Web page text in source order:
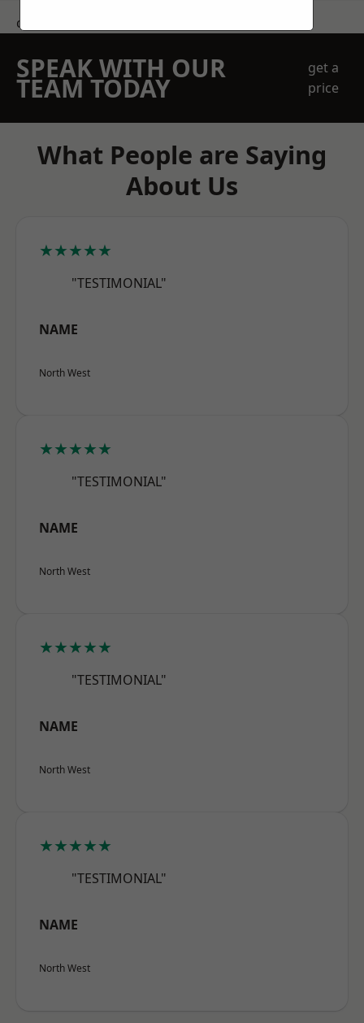
contact us
SPEAK WITH OUR
TEAM TODAY
get a
price
What People are Saying
About Us
★★★★★
"TESTIMONIAL"
NAME
North West
★★★★★
"TESTIMONIAL"
NAME
North West
★★★★★
"TESTIMONIAL"
NAME
North West
★★★★★
"TESTIMONIAL"
NAME
North West